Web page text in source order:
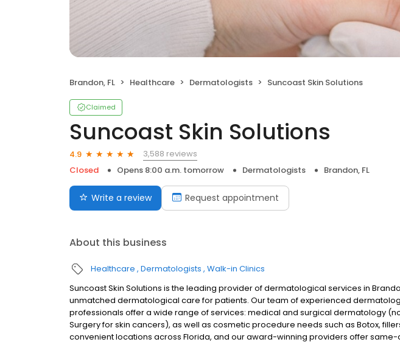
Brandon, FL Healthcare Dermatologists Suncoast Skin Solutions
Claimed
Suncoast Skin Solutions
4.9
3,588 reviews
Closed
Opens 8:00 a.m. tomorrow Dermatologists Brandon, FL
Write a review Request appointment
About this business
Healthcare Dermatologists Walk-in Clinics
Suncoast Skin Solutions is the leading provider of dermatological services in
unmatched dermatological care for patients. Our team of experienced
professionals offer a wide range of services: medical and surgical dermatology
Surgery for skin cancers), as well as cosmetic procedure needs such as Botox,
convenient locations across Florida, and our award-winning providers offer